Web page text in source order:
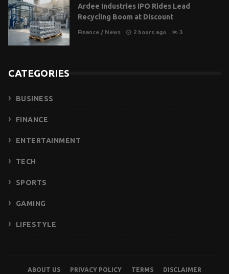
Ardee Industries IPO Rides Lead
Recycling Boom at Discount
Finance / News 2 hours ago 3
CATEGORIES
BUSINESS
FINANCE
ENTERTAINMENT
TECH
SPORTS
GAMING
LIFESTYLE
ABOUT US PRIVACY POLICY TERMS DISCLAIMER